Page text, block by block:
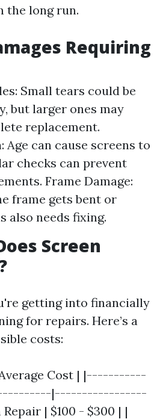
the long run.
Requiring
Small tears could be
but larger ones may
replacement.
can cause screens to
checks can prevent
Frame Damage:
frame gets bent or
also needs fixing.
Screen
getting into financially
for repairs. Here’s a
costs:
Cost | |-----------
|-----------------
| $100 - $300 | |